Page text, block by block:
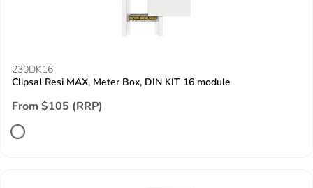
230DK16
Clipsal Resi MAX, Meter Box, DIN KIT 16 module
From $105 (RRP)